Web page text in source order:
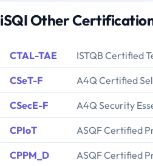
iSQI Other
CTAL-TAE ISTQB Certified
CSeT-F A4Q Certified
CSecE-F A4Q Security
CPIoT ASQF Certified
CPPM_D ASQF Certified